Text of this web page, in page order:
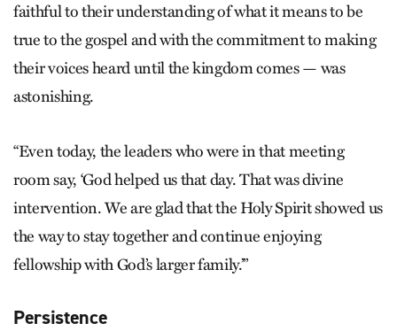
faithful to their understanding of what it means to be
true to the gospel and with the commitment to making
their voices heard until the kingdom comes — was
astonishing.
“Even today, the leaders who were in that meeting
room say, ‘God helped us that day. That was divine
intervention. We are glad that the Holy Spirit showed us
the way to stay together and continue enjoying
fellowship with God’s larger family.’”
Persistence